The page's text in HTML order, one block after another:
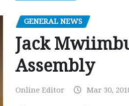
GENERAL NEWS
Jack
Assembly
Online Editor Mar 30,